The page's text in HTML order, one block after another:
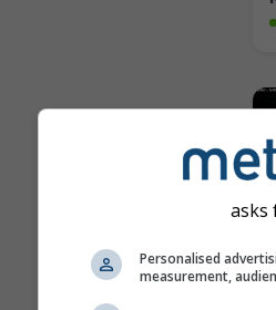
asks
Personalised
measurement,